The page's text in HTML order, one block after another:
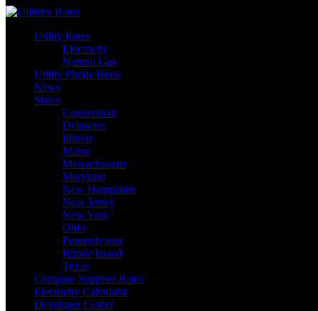
Skip
contentUtility Rates
Electricity
Natural Gas
Utility Phone Book
News
States
Connecticut
Delaware
Illinois
Maine
Massachusetts
Maryland
New Hampshire
New Jersey
New York
Ohio
Pennsylvania
Rhode Island
Texas
Compare Supplier Rates
Electricity Calculator
Developer Center